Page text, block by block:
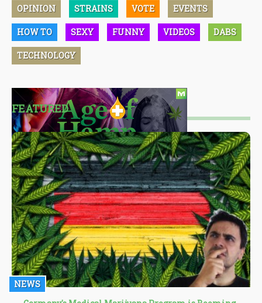
OPINION STRAINS VOTE EVENTS
HOW TO SEXY FUNNY VIDEOS DABS
TECHNOLOGY
FEATURED
NEWS